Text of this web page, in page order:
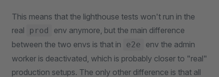
This means that the lighthouse tests won't run in the
real
prod
env anymore, but the main difference
between the two envs is that in
e2e
env the admin
worker is deactivated, which is probably closer to "real"
production setups. The only other difference is that all